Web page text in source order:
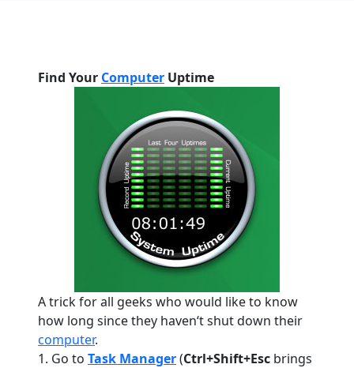
Find Your Computer Uptime
A trick for all geeks who would like to know
how long since they haven‘t shut down their
computer.
1. Go to Task Manager(Ctrl+Shift+Esc brings